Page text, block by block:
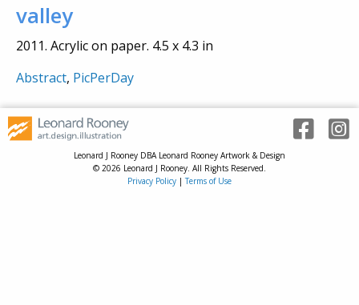
valley
2011. Acrylic on paper. 4.5 x 4.3 in
Abstract, PicPerDay
Leonard J Rooney DBA Leonard Rooney Artwork & Design
© 2026 Leonard J Rooney. All Rights Reserved.
Privacy Policy |Terms of Use